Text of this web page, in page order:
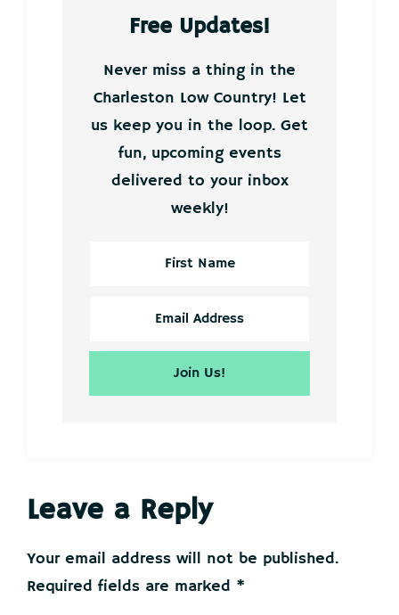
Free Updates!
Never miss a thing in the
Charleston Low Country! Let
us keep you in the loop. Get
fun, upcoming events
delivered to your inbox
weekly!
Reader
Interactions
Leave a Reply
Your email address will not be published.
Required fields are marked *